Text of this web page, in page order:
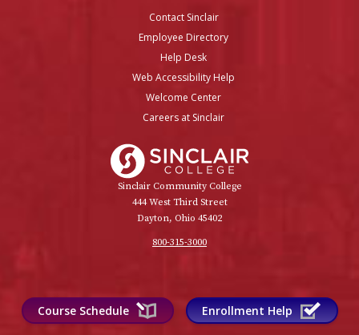
Contact Sinclair
Employee Directory
Help Desk
Web Accessibility Help
Welcome Center
Careers at Sinclair
Sinclair Community College
444 West Third Street
Dayton, Ohio 45402
800-315-3000
Course Schedule Enrollment Help